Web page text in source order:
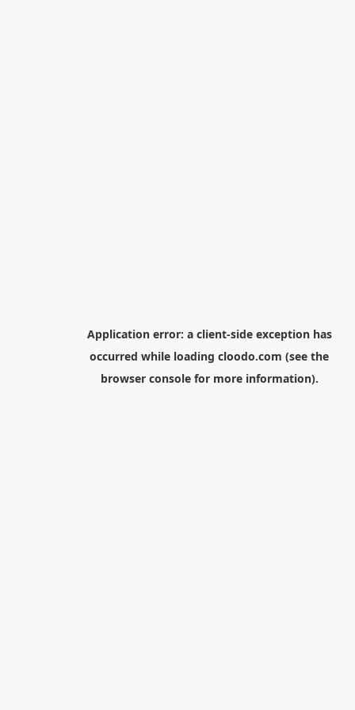
Application error: a client-side exception has
occurred while loading cloodo.com (see the
browser consolefor more information).